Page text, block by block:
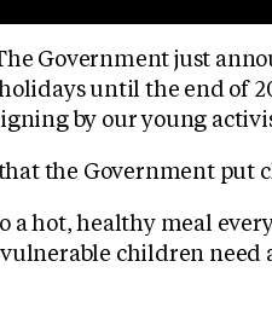
Government just
until the end of
by our young
the Government
a hot, healthy meal
children need